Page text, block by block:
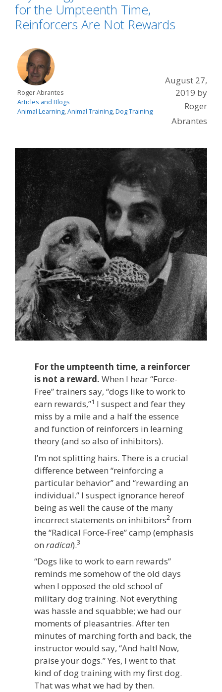
for the Umpteenth Time,
Reinforcers Are Not Rewards
Roger Abrantes
Articles and Blogs
Animal Learning,Animal Training,Dog Training
August 27,
2019 by
Roger
Abrantes
For the umpteenth time, a reinforcer
is not a reward. When I hear “Force-
Free” trainers say, “dogs like to work to
earn rewards,”1 I suspect and fear they
miss by a mile and a half the essence
and function of reinforcers in learning
theory (and so also of inhibitors).
I’m not splitting hairs. There is a crucial
difference between “reinforcing a
particular behavior” and “rewarding an
individual.” I suspect ignorance hereof
being as well the cause of the many
incorrect statements on inhibitors2from
the “Radical Force-Free” camp (emphasis
on radical).3
“Dogs like to work to earn rewards”
reminds me somehow of the old days
when I opposed the old school of
military dog training. Not everything
was hassle and squabble; we had our
moments of pleasantries. After ten
minutes of marching forth and back, the
instructor would say, “And halt! Now,
praise your dogs.” Yes, I went to that
kind of dog training with my first dog.
That was what we had by then.